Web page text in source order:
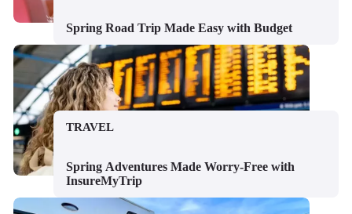
Spring Road Trip Made Easy with Budget
TRAVEL
Spring Adventures Made Worry-Free with
InsureMyTrip